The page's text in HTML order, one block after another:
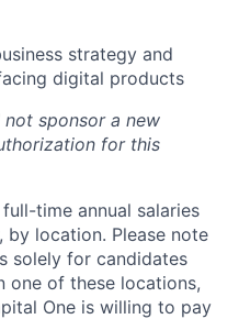
strategy and
digital products
sponsor a new
for this
time annual salaries
location. Please note
solely for candidates
of these locations,
One is willing to pay